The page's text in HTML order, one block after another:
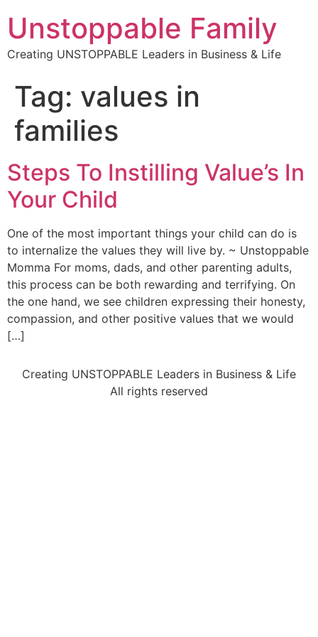
Unstoppable Family
Creating UNSTOPPABLE Leaders in Business & Life
Tag: values in
families
Steps To Instilling Value’s In
Your Child
One of the most important things your child can do is
to internalize the values they will live by. ~ Unstoppable
Momma For moms, dads, and other parenting adults,
this process can be both rewarding and terrifying. On
the one hand, we see children expressing their honesty,
compassion, and other positive values that we would
[…]
Creating UNSTOPPABLE Leaders in Business & Life
All rights reserved